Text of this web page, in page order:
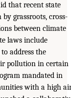
that recent state
grassroots, cross-
between climate
laws include
address the
pollution in certain
mandated in
with a high